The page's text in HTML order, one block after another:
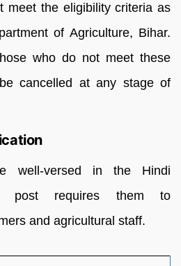
meet the eligibility criteria as
of Agriculture, Bihar.
who do not meet these
cancelled at any stage of
well-versed in the Hindi
post requires them to
and agricultural staff.